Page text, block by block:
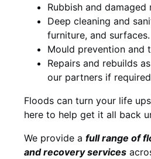
Rubbish and damaged
Deep cleaning and
furniture, and surfaces.
Mould prevention and
Repairs and rebuilds
our partners if
Floods can turn your life
here to help get it all back
We provide a full range of
and recovery services